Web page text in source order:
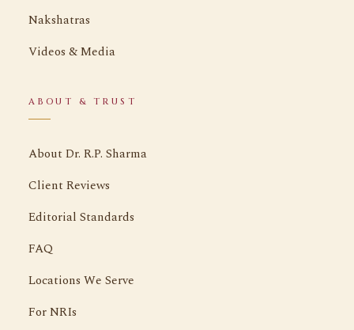
Nakshatras
Videos & Media
ABOUT & TRUST
About Dr. R.P. Sharma
Client Reviews
Editorial Standards
FAQ
Locations We Serve
For NRIs